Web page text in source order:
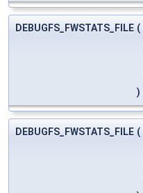
DEBUGFS_FWSTATS_FILE (
)
DEBUGFS_FWSTATS_FILE (